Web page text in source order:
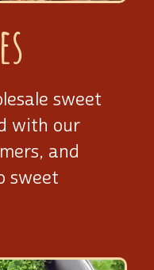
sweet
with our
and
sweet